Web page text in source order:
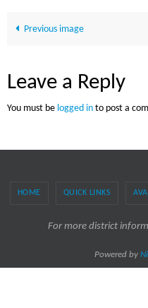
Previous image
Leave a Reply
You must be logged in to post a
HOME QUICK LINKS
For more district
Powered by